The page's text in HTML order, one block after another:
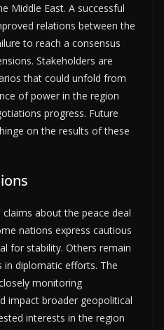
Middle East. A successful
relations between the
to reach a consensus
Stakeholders are
that could unfold from
of power in the region
progress. Future
on the results of these
about the peace deal
nations express cautious
for stability. Others remain
in diplomatic efforts. The
monitoring
impact broader geopolitical
interests in the region